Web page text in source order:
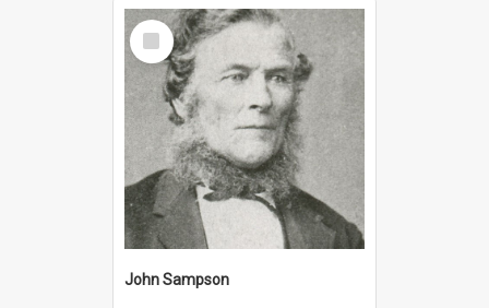
Select
Item
John Sampson